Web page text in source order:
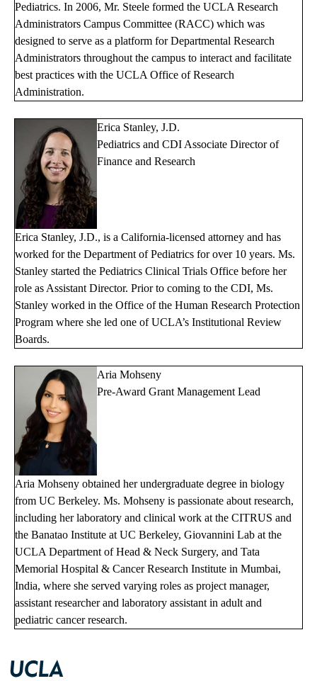
Pediatrics. In 2006, Mr. Steele formed the UCLA Research
Administrators Campus Committee (RACC) which was
designed to serve as a platform for Departmental Research
Administrators throughout the campus to interact and facilitate
best practices with the UCLA Office of Research
Administration.
Erica Stanley, J.D.
Pediatrics and CDI Associate Director of
Finance and Research
Erica Stanley, J.D., is a California-licensed attorney and has
worked for the Department of Pediatrics for over 10 years. Ms.
Stanley started the Pediatrics Clinical Trials Office before her
role as Assistant Director. Prior to coming to the CDI, Ms.
Stanley worked in the Office of the Human Research Protection
Program where she led one of UCLA’s Institutional Review
Boards.
Aria Mohseny
Pre-Award Grant Management Lead
Aria Mohseny obtained her undergraduate degree in biology
from UC Berkeley. Ms. Mohseny is passionate about research,
including her laboratory and clinical work at the CITRUS and
the Banatao Institute at UC Berkeley, Giovannini Lab at the
UCLA Department of Head & Neck Surgery, and Tata
Memorial Hospital & Cancer Research Institute in Mumbai,
India, where she served varying roles as project manager,
assistant researcher and laboratory assistant in adult and
pediatric cancer research.